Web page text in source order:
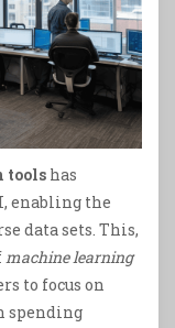
tools has
enabling the
data sets. This,
machine learning
to focus on
spending